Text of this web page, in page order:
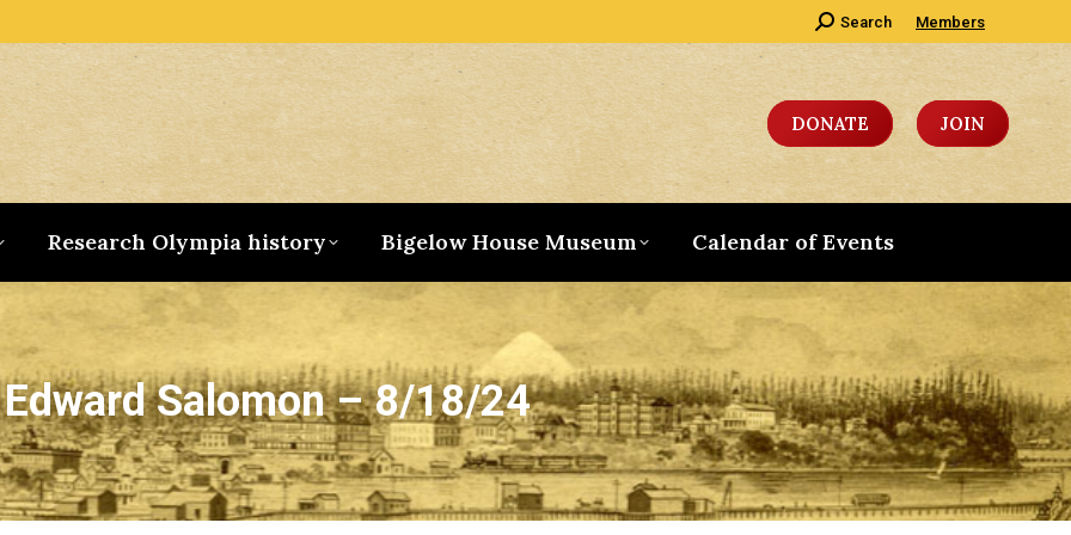
Search:
Search Members
DONATE JOIN
Research Olympia history Bigelow House Museum Calendar of Events
Edward Salomon – 8/18/24